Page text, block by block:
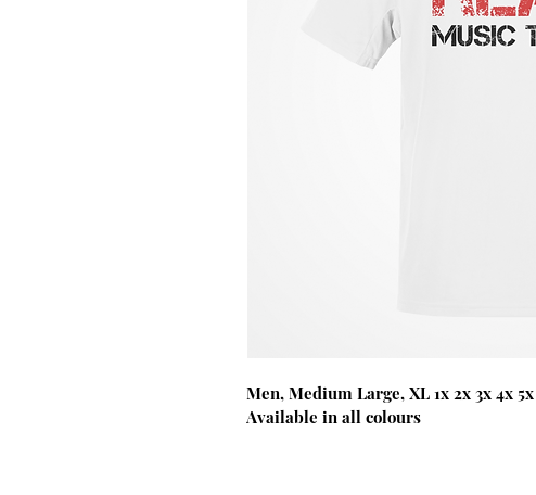
Men, Medium Large, XL 1x 2x 3x 4x 5x
Available in all colours